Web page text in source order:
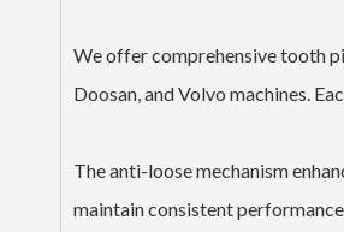
We offer comprehensive tooth
Doosan, and Volvo machines.
The anti-loose mechanism
maintain consistent